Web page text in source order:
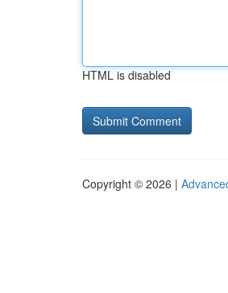
HTML is disabled
Copyright © 2026 |